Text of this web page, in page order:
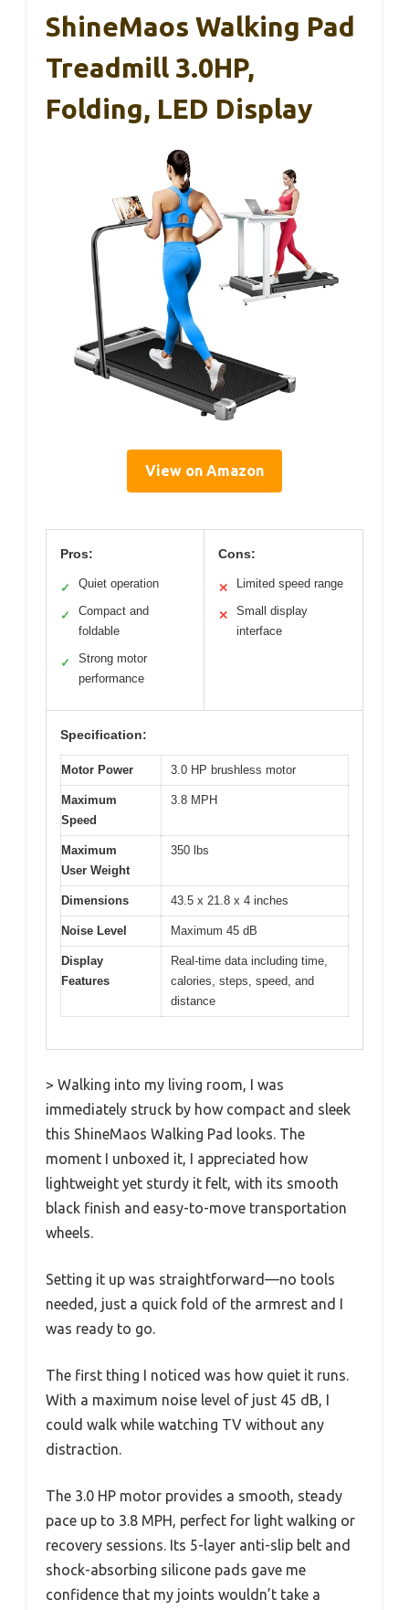
ShineMaos Walking Pad
Treadmill 3.0HP,
Folding, LED Display
View on Amazon
Pros:
✓ Quiet operation
✓
Compact and
foldable
✓
Strong motor
performance
Cons:
✕ Limited speed range
✕
Small display
interface
Specification:
Motor Power 3.0 HP brushless motor
Maximum
Speed
3.8 MPH
Maximum
User Weight
350 lbs
Dimensions 43.5 x 21.8 x 4 inches
Noise Level Maximum 45 dB
Display
Features
Real-time data including time,
calories, steps, speed, and
distance
> Walking into my living room, I was
immediately struck by how compact and sleek
this ShineMaos Walking Pad looks. The
moment I unboxed it, I appreciated how
lightweight yet sturdy it felt, with its smooth
black finish and easy-to-move transportation
wheels.
Setting it up was straightforward—no tools
needed, just a quick fold of the armrest and I
was ready to go.
The first thing I noticed was how quiet it runs.
With a maximum noise level of just 45 dB, I
could walk while watching TV without any
distraction.
The 3.0 HP motor provides a smooth, steady
pace up to 3.8 MPH, perfect for light walking or
recovery sessions. Its 5-layer anti-slip belt and
shock-absorbing silicone pads gave me
confidence that my joints wouldn’t take a